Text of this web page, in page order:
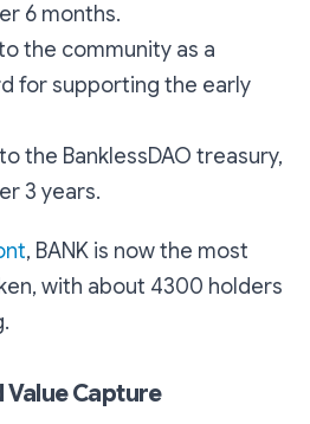
6 months.
the community as a
for supporting the early
the BanklessDAO treasury,
3 years.
, BANK is now the most
with about 4300 holders
Value Capture